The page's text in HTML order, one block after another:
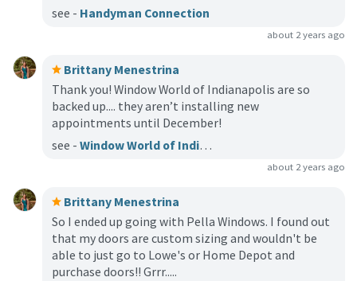
see - Handyman Connection
about 2 years ago
Brittany Menestrina
Thank you! Window World of Indianapolis are so
backed up.... they aren’t installing new
appointments until December!
see -Window World of Indianapolis
about 2 years ago
Brittany Menestrina
So I ended up going with Pella Windows. I found out
that my doors are custom sizing and wouldn't be
able to just go to Lowe's or Home Depot and
purchase doors!! Grrr.....